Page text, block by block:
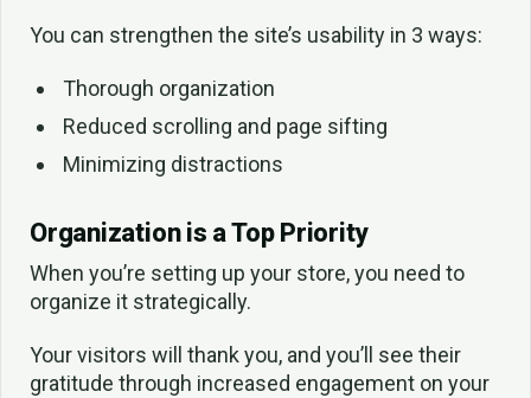
You can strengthen the site’s usability in 3 ways:
Thorough organization
Reduced scrolling and page sifting
Minimizing distractions
Organization is a Top Priority
When you’re setting up your store, you need to
organize it strategically.
Your visitors will thank you, and you’ll see their
gratitude through increased engagement on your